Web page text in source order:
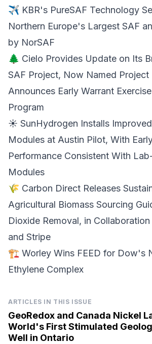
✈️ KBR's PureSAF Technology
Northern Europe's Largest SAF
by NorSAF
🌲 Cielo Provides Update on Its
SAF Project, Now Named Project
Announces Early Warrant Exercise
Program
☀️ SunHydrogen Installs Improved
Modules at Austin Pilot, With
Performance Consistent With
Modules
🌾 Carbon Direct Releases
Agricultural Biomass Sourcing
Dioxide Removal, in
and Stripe
🏗️ Worley Wins FEED for Dow's
Ethylene Complex
ARTICLES IN THIS ISSUE
GeoRedox and Canada Nickel
World's First Stimulated
Well in Ontario